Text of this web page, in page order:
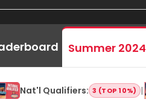
Summer 2024
Nat'l Qualifiers: 3 (TOP 10%) |